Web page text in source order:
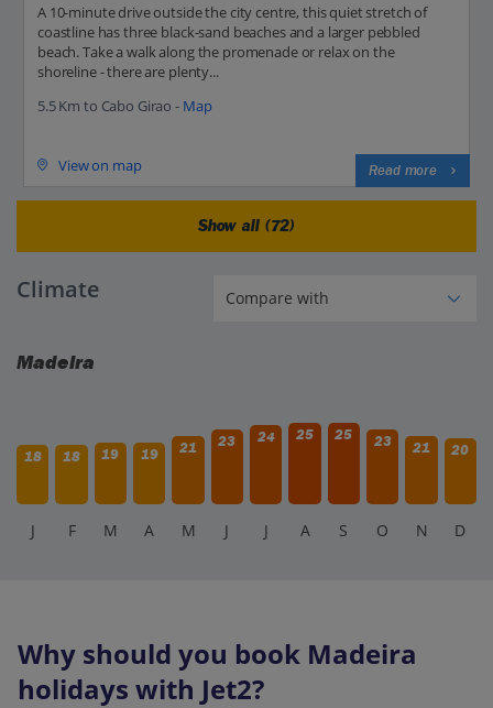
A 10-minute drive outside the city centre, this quiet stretch of
coastline has three black-sand beaches and a larger pebbled
beach. Take a walk along the promenade or relax on the
shoreline - there are plenty...
5.5 Km to Cabo Girao - Map
View on map Read more
Show all (72)
Climate
Madeira
18 18 19 19 21 23 24 25 25 23 21 20
J F M A M J J A S O N D
Why should you book Madeira
holidays with Jet2?